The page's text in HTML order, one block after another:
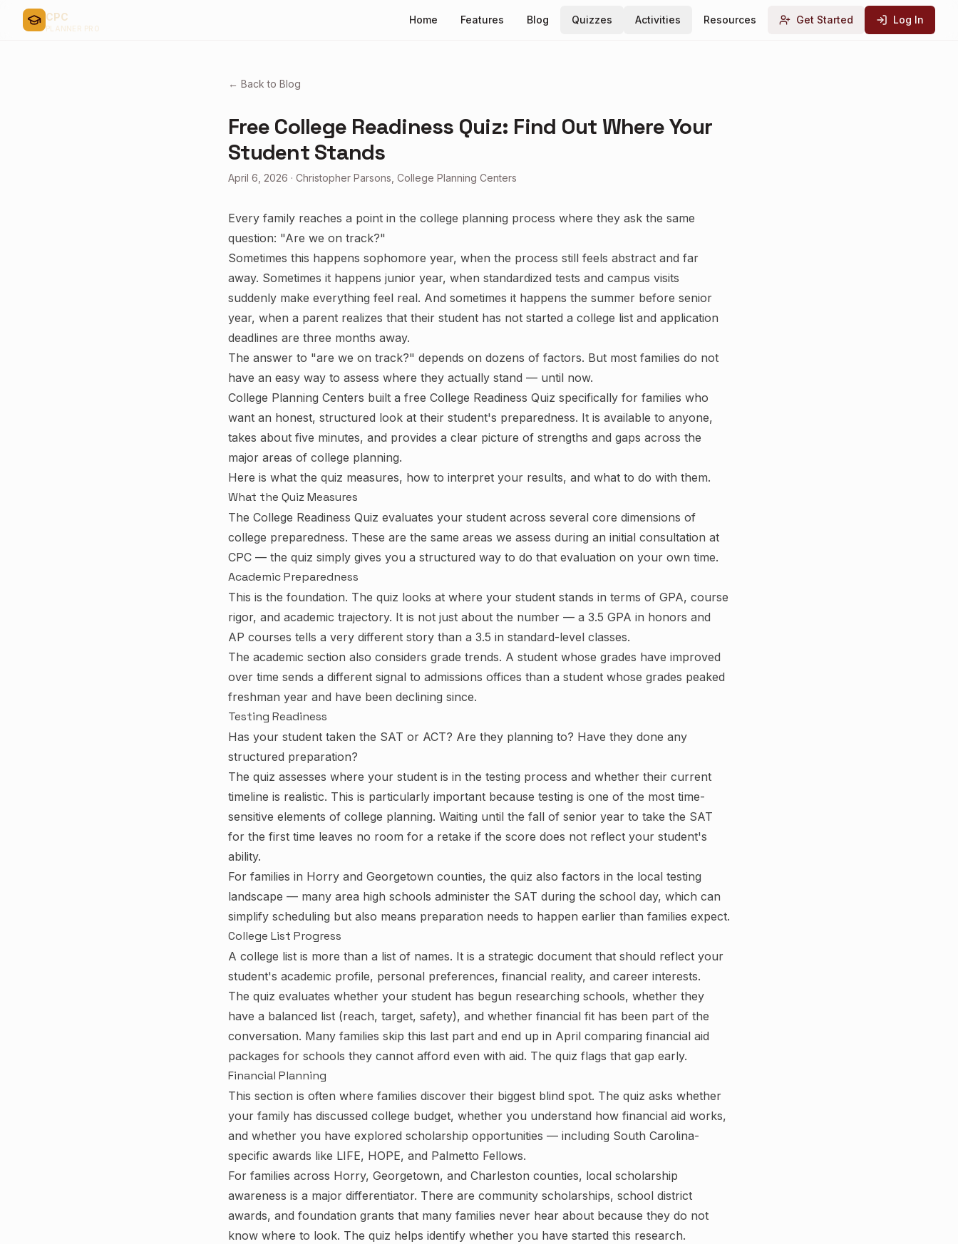
CPC
PLANNER PRO
Home Features Blog Quizzes Activities Resources Get Started Log In
← Back to Blog
Free College Readiness Quiz: Find Out Where Your
Student Stands
April 6, 2026 · Christopher Parsons, College Planning Centers
Every family reaches a point in the college planning process where they ask the same
question: "Are we on track?"
Sometimes this happens sophomore year, when the process still feels abstract and far
away. Sometimes it happens junior year, when standardized tests and campus visits
suddenly make everything feel real. And sometimes it happens the summer before senior
year, when a parent realizes that their student has not started a college list and application
deadlines are three months away.
The answer to "are we on track?" depends on dozens of factors. But most families do not
have an easy way to assess where they actually stand — until now.
College Planning Centers built a free College Readiness Quiz specifically for families who
want an honest, structured look at their student's preparedness. It is available to anyone,
takes about five minutes, and provides a clear picture of strengths and gaps across the
major areas of college planning.
Here is what the quiz measures, how to interpret your results, and what to do with them.
What the Quiz Measures
The College Readiness Quiz evaluates your student across several core dimensions of
college preparedness. These are the same areas we assess during an initial consultation at
CPC — the quiz simply gives you a structured way to do that evaluation on your own time.
Academic Preparedness
This is the foundation. The quiz looks at where your student stands in terms of GPA, course
rigor, and academic trajectory. It is not just about the number — a 3.5 GPA in honors and
AP courses tells a very different story than a 3.5 in standard-level classes.
The academic section also considers grade trends. A student whose grades have improved
over time sends a different signal to admissions offices than a student whose grades peaked
freshman year and have been declining since.
Testing Readiness
Has your student taken the SAT or ACT? Are they planning to? Have they done any
structured preparation?
The quiz assesses where your student is in the testing process and whether their current
timeline is realistic. This is particularly important because testing is one of the most time-
sensitive elements of college planning. Waiting until the fall of senior year to take the SAT
for the first time leaves no room for a retake if the score does not reflect your student's
ability.
For families in Horry and Georgetown counties, the quiz also factors in the local testing
landscape — many area high schools administer the SAT during the school day, which can
simplify scheduling but also means preparation needs to happen earlier than families expect.
College List Progress
A college list is more than a list of names. It is a strategic document that should reflect your
student's academic profile, personal preferences, financial reality, and career interests.
The quiz evaluates whether your student has begun researching schools, whether they
have a balanced list (reach, target, safety), and whether financial fit has been part of the
conversation. Many families skip this last part and end up in April comparing financial aid
packages for schools they cannot afford even with aid. The quiz flags that gap early.
Financial Planning
This section is often where families discover their biggest blind spot. The quiz asks whether
your family has discussed college budget, whether you understand how financial aid works,
and whether you have explored scholarship opportunities — including South Carolina-
specific awards like LIFE, HOPE, and Palmetto Fellows.
For families across Horry, Georgetown, and Charleston counties, local scholarship
awareness is a major differentiator. There are community scholarships, school district
awards, and foundation grants that many families never hear about because they do not
know where to look. The quiz helps identify whether you have started this research.